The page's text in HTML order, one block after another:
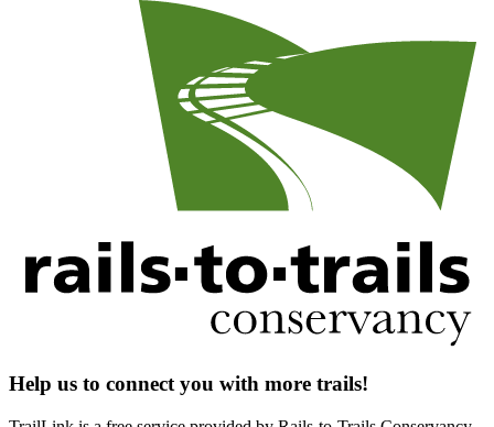
Help us to connect you with more trails!